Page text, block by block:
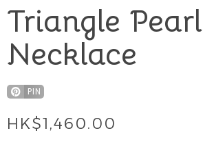
Triangle Pearl
Necklace
PIN
HK$1,460.00